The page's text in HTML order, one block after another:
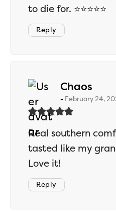
to die for. ⭐⭐⭐⭐⭐
Reply
Chaos
February 24,
Real southern
tasted like my
Love it!
Reply